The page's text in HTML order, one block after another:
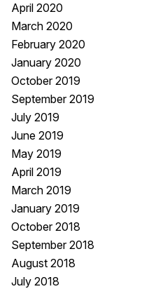
April 2020
March 2020
February 2020
January 2020
October 2019
September 2019
July 2019
June 2019
May 2019
April 2019
March 2019
January 2019
October 2018
September 2018
August 2018
July 2018